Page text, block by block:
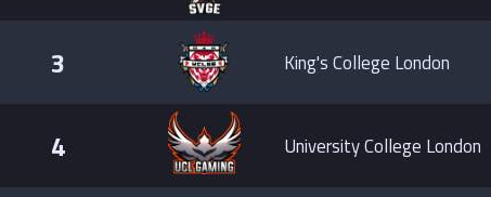
3 King's College London
4 University College London